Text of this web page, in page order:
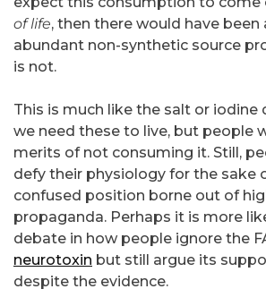
of life, then there would have been
abundant non-synthetic source
is not.
This is much like the salt or iodine
we need these to live, but people
merits of not consuming it. Still,
defy their physiology for the sake
confused position borne out of
propaganda. Perhaps it is more
debate in how people ignore the
neurotoxin but still argue its
despite the evidence.